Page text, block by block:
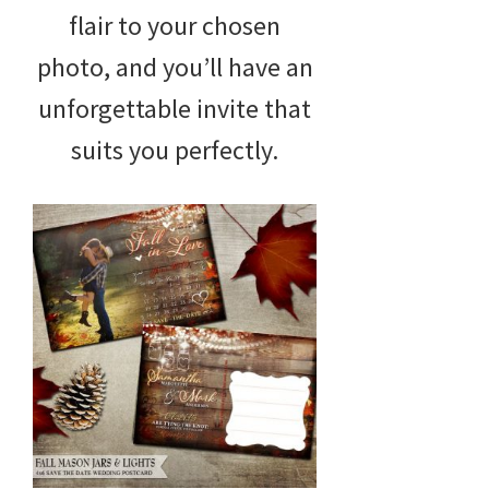
flair to your chosen
photo, and you’ll have an
unforgettable invite that
suits you perfectly.